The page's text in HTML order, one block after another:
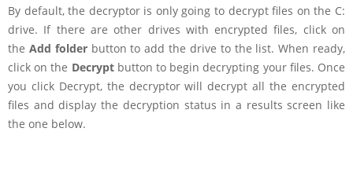
By default, the decryptor is only going to decrypt files on the C:
drive. If there are other drives with encrypted files, click on
the Add folderbutton to add the drive to the list. When ready,
click on the Decryptbutton to begin decrypting your files. Once
you click Decrypt, the decryptor will decrypt all the encrypted
files and display the decryption status in a results screen like
the one below.